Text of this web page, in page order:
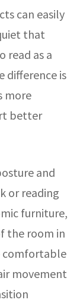
can easily
that
read as a
difference is
more
better
and
or reading
furniture,
the room in
comfortable
movement